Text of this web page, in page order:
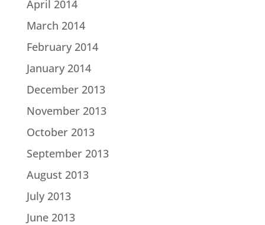
April 2014
March 2014
February 2014
January 2014
December 2013
November 2013
October 2013
September 2013
August 2013
July 2013
June 2013